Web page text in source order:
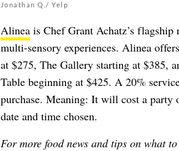
Jonathan Q./ Yelp
Alineais Chef Grant Achatz’s flagship
multi-sensory experiences. Alinea
at $275, The Gallery starting at $385,
Table beginning at $425. A 20%
purchase. Meaning: It will cost a party
date and time chosen.
For more food news and tips on what